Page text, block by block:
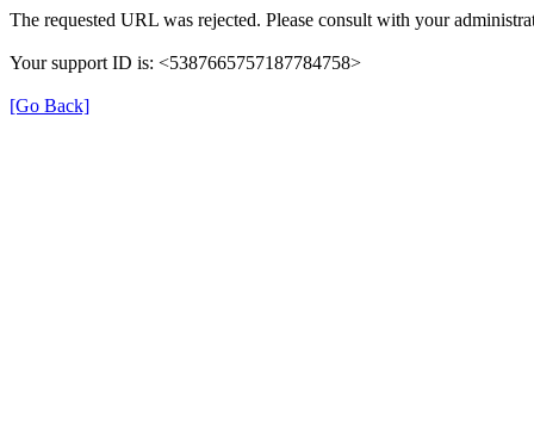
The requested URL was rejected. Please consult with your
Your support ID is: <5387665757187784758>
[Go Back]